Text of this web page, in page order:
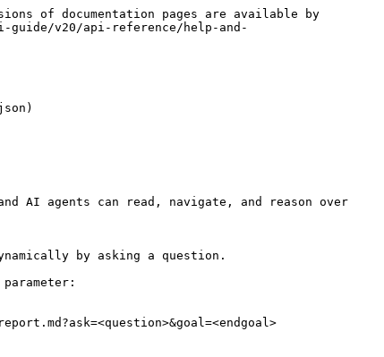
of documentation pages are available by
v20/api-reference/help-and-
AI agents can read, navigate, and reason over
by asking a question.